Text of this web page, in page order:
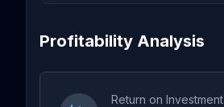
Profitability Analysis
Return on Investment